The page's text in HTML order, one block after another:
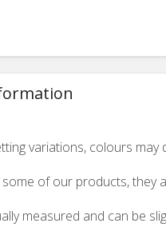
variations, colours may
of our products, they
measured and can be